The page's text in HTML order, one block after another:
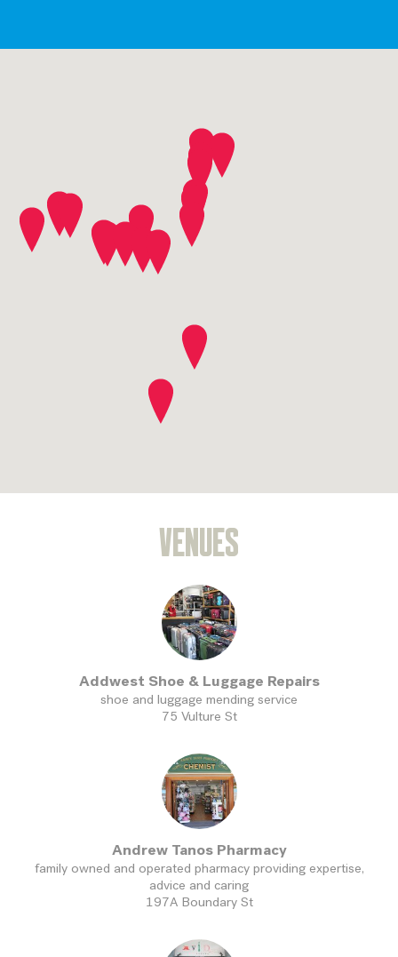
VENUES
Addwest Shoe & Luggage Repairs
shoe and luggage mending service
75 Vulture St
Andrew Tanos Pharmacy
family owned and operated pharmacy providing expertise,
advice and caring
197A Boundary St